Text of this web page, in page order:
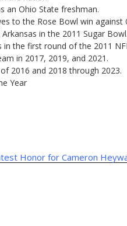
an Ohio State freshman.
to the Rose Bowl win against
in the 2011 Sugar Bowl.
in the first round of the 2011
in 2017, 2019, and 2021.
2016 and 2018 through 2023.
Year
Honor for Cameron